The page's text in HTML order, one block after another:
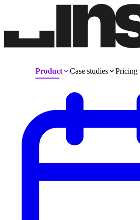
Product Case studies Pricing